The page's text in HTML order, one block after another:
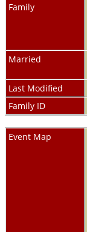
Family
Married
Last Modified
Family ID
Event Map